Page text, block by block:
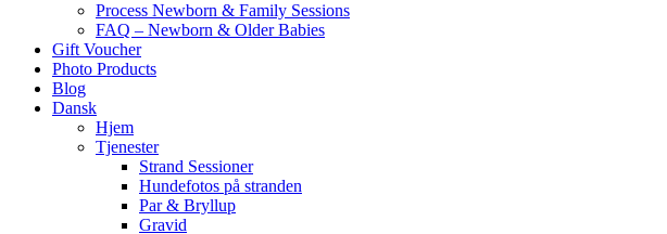
Process Newborn & Family Sessions
FAQ – Newborn & Older Babies
Gift Voucher
Photo Products
Blog
Dansk
Hjem
Tjenester
Strand Sessioner
Hundefotos på stranden
Par & Bryllup
Gravid